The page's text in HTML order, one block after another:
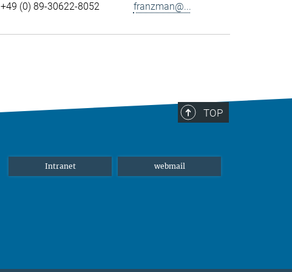
+49 (0) 89-30622-8052 franzman@...
TOP
Intranet webmail